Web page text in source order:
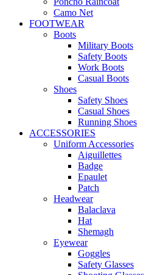
Camo Net
FOOTWEAR
Boots
Military Boots
Safety Boots
Work Boots
Casual Boots
Shoes
Safety Shoes
Casual Shoes
Running Shoes
ACCESSORIES
Uniform Accessories
Aiguillettes
Badge
Epaulet
Patch
Headwear
Balaclava
Hat
Shemagh
Eyewear
Goggles
Safety Glasses